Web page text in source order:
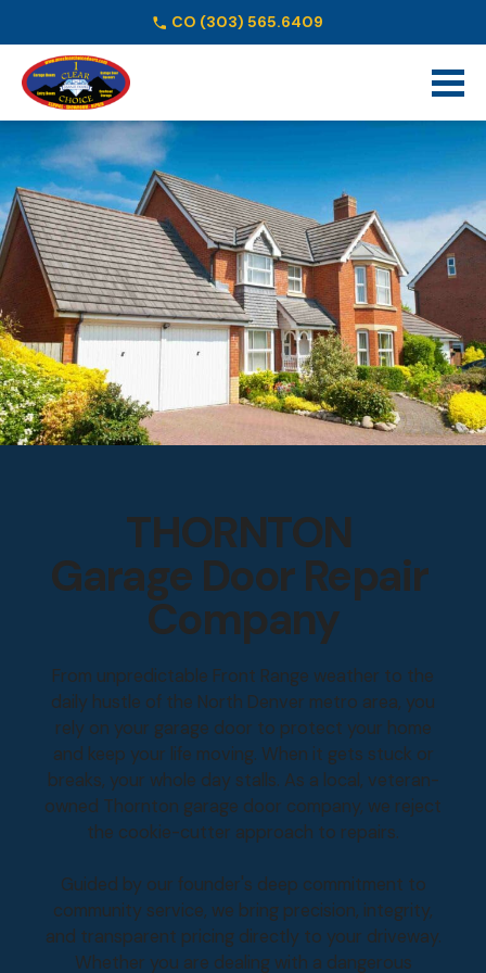
CO (303) 565.6409
THORNTON
Garage Door Repair
Company
From unpredictable Front Range weather to the
daily hustle of the North Denver metro area, you
rely on your garage door to protect your home
and keep your life moving. When it gets stuck or
breaks, your whole day stalls. As a local, veteran-
owned Thornton garage door company, we reject
the cookie-cutter approach to repairs.
Guided by our founder's deep commitment to
community service, we bring precision, integrity,
and transparent pricing directly to your driveway.
Whether you are dealing with a dangerous